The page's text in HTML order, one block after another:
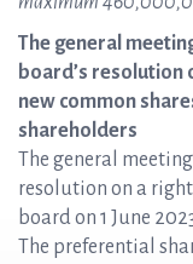
The general
board’s resolution
new common
shareholders
The general
resolution on a
board on 1 June
The preferential